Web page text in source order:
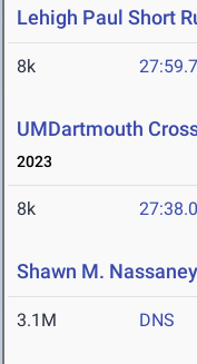
Lehigh Paul Short
8k 27:59.7
UMDartmouth
2023
8k 27:38.0
Shawn M.
3.1M DNS